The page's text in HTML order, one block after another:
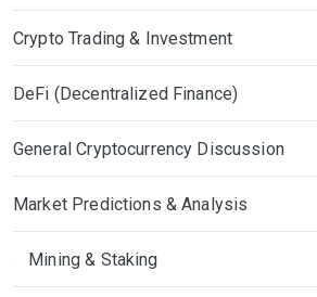
Crypto Trading & Investment
DeFi (Decentralized Finance)
General Cryptocurrency Discussion
Market Predictions & Analysis
Mining & Staking